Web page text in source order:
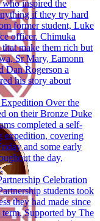
inspired the
if they try hard
former student, Luke
officer. Chimuka
make them rich but
Sr Mary, Eamonn
Dan Rogerson a
his story about
Over the
on their Bronze Duke
completed a self-
expedition, covering
and some early
the day,
Celebration
students took
they had made since
Supported by The